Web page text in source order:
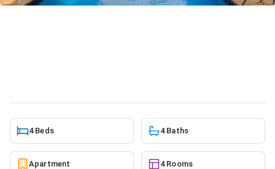
4 Beds 4 Baths
Apartment 4 Rooms